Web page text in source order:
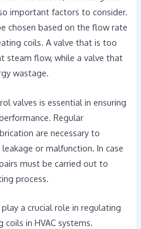
important factors to consider.
chosen based on the flow rate
coils. A valve that is too
steam flow, while a valve that
wastage.
valves is essential in ensuring
Regular
are necessary to
or malfunction. In case
must be carried out to
process.
a crucial role in regulating
in HVAC systems.